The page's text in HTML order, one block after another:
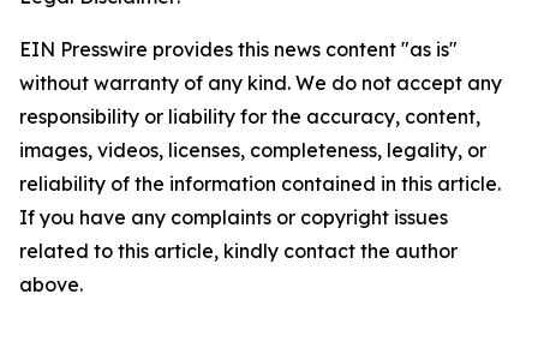
EIN Presswire provides this news content "as is"
without warranty of any kind. We do not accept any
responsibility or liability for the accuracy, content,
images, videos, licenses, completeness, legality, or
reliability of the information contained in this article.
If you have any complaints or copyright issues
related to this article, kindly contact the author
above.